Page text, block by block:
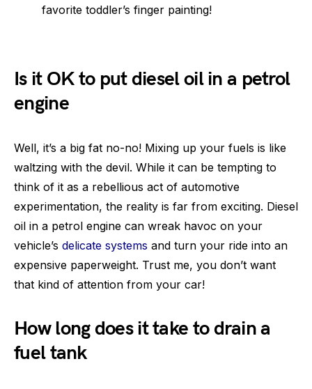
favorite toddler’s finger painting!
Is it OK to put diesel oil in a petrol
engine
Well, it’s a big fat no-no! Mixing up your fuels is like
waltzing with the devil. While it can be tempting to
think of it as a rebellious act of automotive
experimentation, the reality is far from exciting. Diesel
oil in a petrol engine can wreak havoc on your
vehicle’s delicate systems and turn your ride into an
expensive paperweight. Trust me, you don’t want
that kind of attention from your car!
How long does it take to drain a
fuel tank